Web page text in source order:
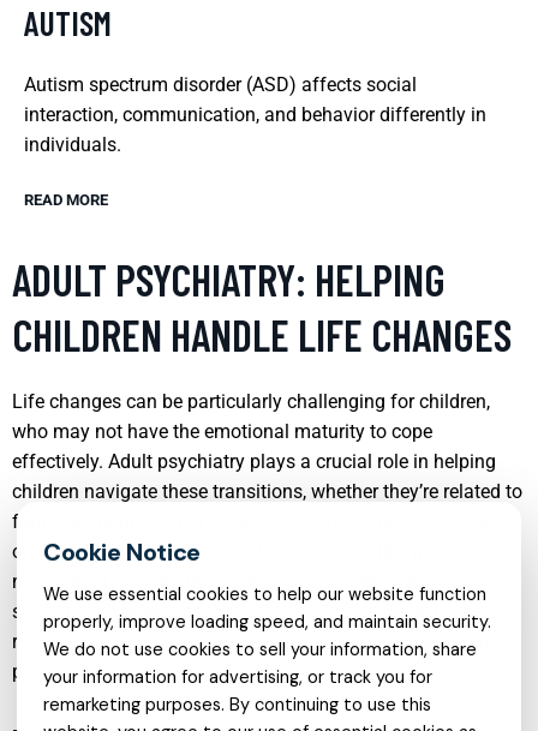
AUTISM
Autism spectrum disorder (ASD) affects social
interaction, communication, and behavior differently in
individuals.
READ MORE
ADULT PSYCHIATRY: HELPING
CHILDREN HANDLE LIFE CHANGES
Life changes can be particularly challenging for children,
who may not have the emotional maturity to cope
effectively. Adult psychiatry plays a crucial role in helping
children navigate these transitions, whether they’re related to
family dynamics, such as divorce or the death of a loved
one, or changes in their social environment like moving to a
new school. Psychiatrists can provide children with
strategies to manage their emotions, enhance their
resilience, and maintain their mental well-being during these
pivotal times.
We use essential cookies to help our website function
properly, improve loading speed, and maintain security.
We do not use cookies to sell your information, share
your information for advertising, or track you for
remarketing purposes. By continuing to use this